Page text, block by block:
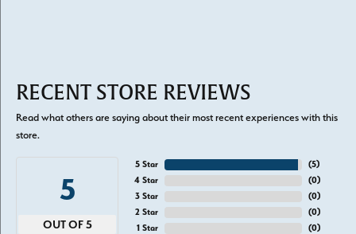
RECENT STORE REVIEWS
Read what others are saying about their most recent experiences with this
store.
5
OUT OF 5
5 Star
4 Star
3 Star
2 Star
1 Star
(5)
(0)
(0)
(0)
(0)